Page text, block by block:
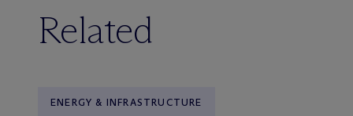
Related
ENERGY & INFRASTRUCTURE